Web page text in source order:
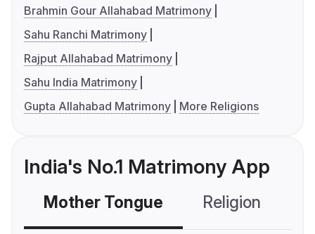
Brahmin Gour Allahabad Matrimony
Sahu Ranchi Matrimony
Rajput Allahabad Matrimony
Sahu India Matrimony
Gupta Allahabad Matrimony
More Religions
India's No.1 Matrimony App
Mother Tongue Religion